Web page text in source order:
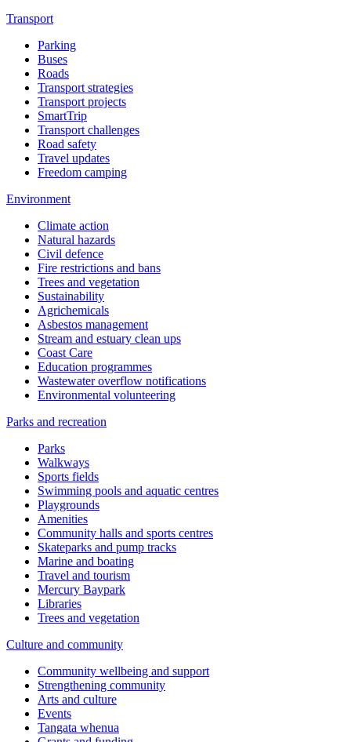
Transport
Parking
Buses
Roads
Transport strategies
Transport projects
SmartTrip
Transport challenges
Road safety
Travel updates
Freedom camping
Environment
Climate action
Natural hazards
Civil defence
Fire restrictions and bans
Trees and vegetation
Sustainability
Agrichemicals
Asbestos management
Stream and estuary clean ups
Coast Care
Education programmes
Wastewater overflow notifications
Environmental volunteering
Parks and recreation
Parks
Walkways
Sports fields
Swimming pools and aquatic centres
Playgrounds
Amenities
Community halls and sports centres
Skateparks and pump tracks
Marine and boating
Travel and tourism
Mercury Baypark
Libraries
Trees and vegetation
Culture and community
Community wellbeing and support
Strengthening community
Arts and culture
Events
Tangata whenua